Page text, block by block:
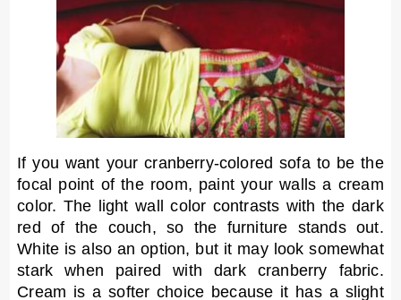
If you want your cranberry-colored sofa to be the
focal point of the room, paint your walls a cream
color. The light wall color contrasts with the dark
red of the couch, so the furniture stands out.
White is also an option, but it may look somewhat
stark when paired with dark cranberry fabric.
Cream is a softer choice because it has a slight